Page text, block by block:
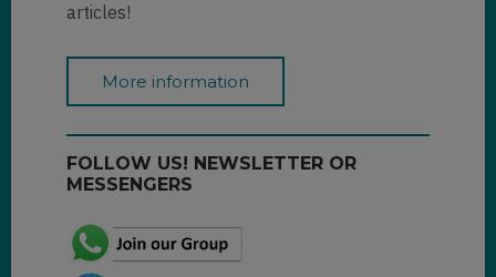
articles!
More information
FOLLOW US! NEWSLETTER OR
MESSENGERS